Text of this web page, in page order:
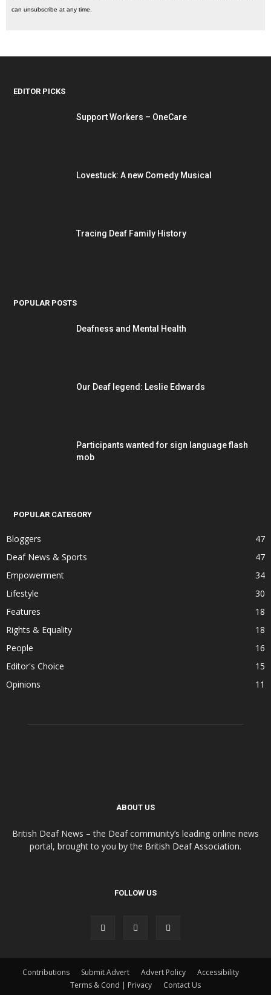
can unsubscribe at any time.
EDITOR PICKS
Support Workers – OneCare
Lovestuck: A new Comedy Musical
Tracing Deaf Family History
POPULAR POSTS
Deafness and Mental Health
Our Deaf legend: Leslie Edwards
Participants wanted for sign language flash
mob
POPULAR CATEGORY
Bloggers
47
Deaf News & Sports
47
Empowerment
34
Lifestyle
30
Features
18
Rights & Equality
18
People
16
Editor's Choice
15
Opinions
11
ABOUT US
British Deaf News – the Deaf community’s leading online news
portal, brought to you by the British Deaf Association.
FOLLOW US
Contributions Submit Advert Advert Policy
Accessibility
Terms & Cond | Privacy
Contact Us